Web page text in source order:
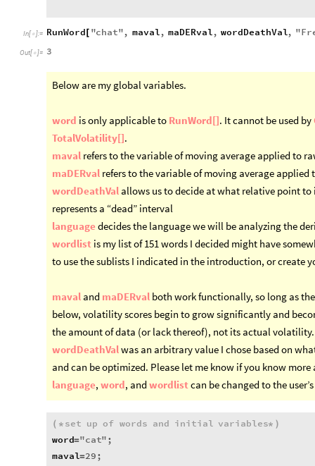
In[ ]:= RunWord "chat", maval, maDERval, wordDeathVal, "
Out[ ]= 3
Below are my global variables.
word is only applicable to RunWord[]. It cannot be used by
TotalVolatility[].
maval refers to the variable of moving average applied to
maDERval refers to the variable of moving average
wordDeathVal allows us to decide at what relative point
represents a “dead” interval
languagedecides the language we will be analyzing the
wordlist is my list of 151 words I decided might have
to use the sublists I indicated in the introduction, or create
maval and maDERval both work functionally, so long as
below, volatility scores begin to grow significantly and
the amount of data (or lack thereof), not its actual volatility.
wordDeathValwas an arbitrary value I chose based on
and can be optimized. Please let me know if you know
language, word, andwordlistcan be changed to the
( * set up of words and initial variables* )
word="cat";
maval=29;